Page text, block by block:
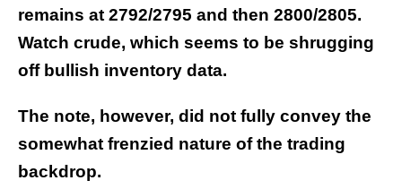
remains at 2792/2795 and then 2800/2805.
Watch crude, which seems to be shrugging
off bullish inventory data.
The note, however, did not fully convey the
somewhat frenzied nature of the trading
backdrop.